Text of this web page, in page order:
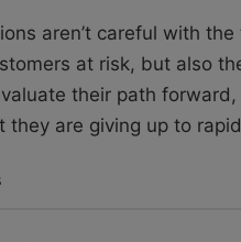
aren’t careful with
at risk, but also
their path
they are giving up to